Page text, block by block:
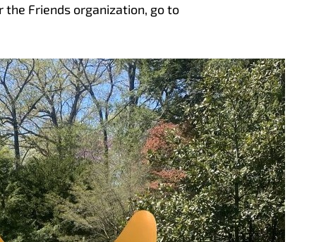
the Friends organization, go to